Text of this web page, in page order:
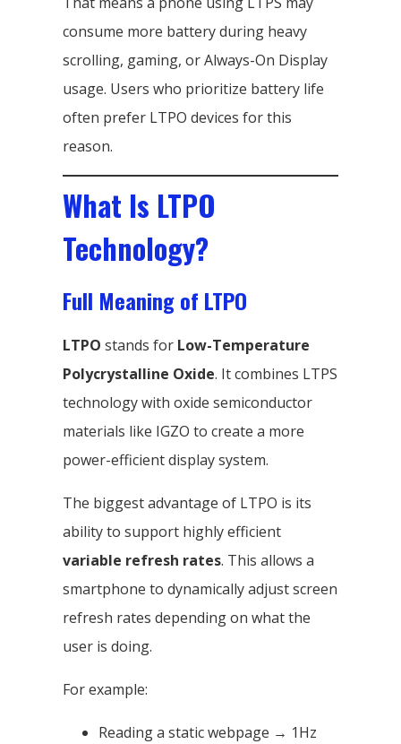
consume more battery during heavy
scrolling, gaming, or Always-On Display
usage. Users who prioritize battery life
often prefer LTPO devices for this
reason.
What Is LTPO
Technology?
Full Meaning of LTPO
LTPO stands for Low-Temperature
Polycrystalline Oxide. It combines LTPS
technology with oxide semiconductor
materials like IGZO to create a more
power-efficient display system.
The biggest advantage of LTPO is its
ability to support highly efficient
variable refresh rates. This allows a
smartphone to dynamically adjust screen
refresh rates depending on what the
user is doing.
For example:
Reading a static webpage → 1Hz